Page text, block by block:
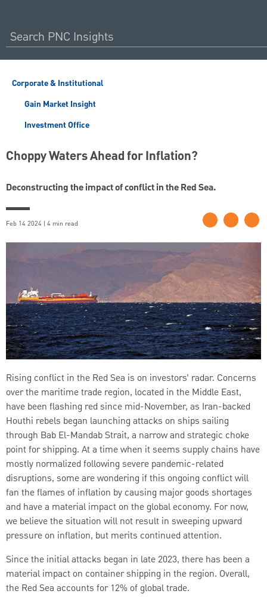
Corporate & Institutional
Gain Market Insight
Investment Office
Choppy Waters Ahead for Inflation?
Deconstructing the impact of conflict in the Red Sea.
Feb 14 2024 | 4 min read
Rising conflict in the Red Sea is on investors’ radar. Concerns
over the maritime trade region, located in the Middle East,
have been flashing red since mid-November, as Iran-backed
Houthi rebels began launching attacks on ships sailing
through Bab El-Mandab Strait, a narrow and strategic choke
point for shipping. At a time when it seems supply chains have
mostly normalized following severe pandemic-related
disruptions, some are wondering if this ongoing conflict will
fan the flames of inflation by causing major goods shortages
and have a material impact on the global economy. For now,
we believe the situation will not result in sweeping upward
pressure on inflation, but merits continued attention.
Since the initial attacks began in late 2023, there has been a
material impact on container shipping in the region. Overall,
the Red Sea accounts for 12% of global trade.